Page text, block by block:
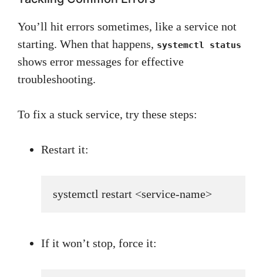
You’ll hit errors sometimes, like a service not
starting. When that happens, systemctl status
shows error messages for effective
troubleshooting.
To fix a stuck service, try these steps:
Restart it:
systemctl restart <service-name>
If it won’t stop, force it: